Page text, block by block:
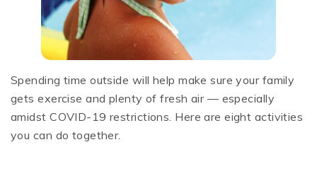
Spending time outside will help make sure your family
gets exercise and plenty of fresh air — especially
amidst COVID-19 restrictions. Here are eight activities
you can do together.